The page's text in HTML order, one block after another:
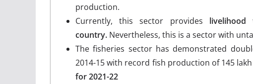
production.
Currently, this sector provides
country. Nevertheless, this is a sector with
The fisheries sector has demonstrated
2014-15 with record fish production of 145
for 2021-22